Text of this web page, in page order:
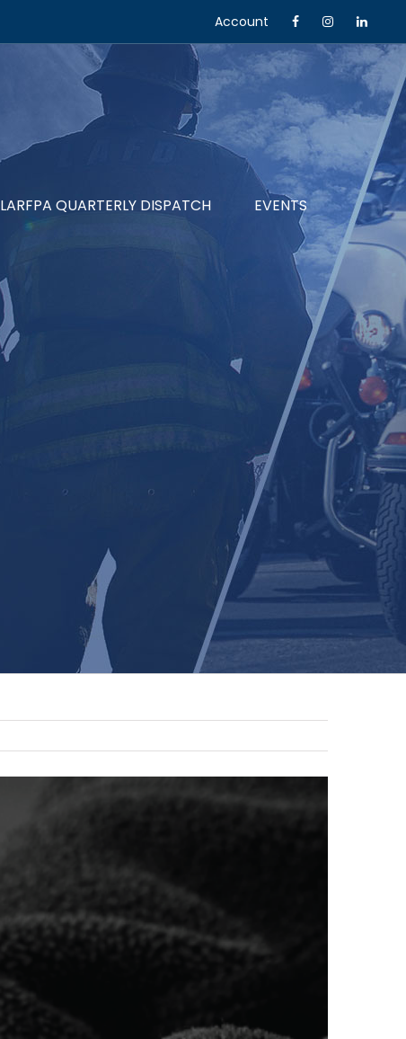
Account
LARFPA QUARTERLY DISPATCH EVENTS